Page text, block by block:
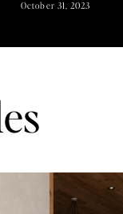
October 31, 2023